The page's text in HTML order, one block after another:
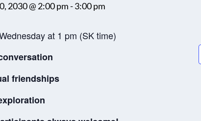
2030 @ 2:00 pm -3:00 pm
at 1 pm (SK time)
friendships